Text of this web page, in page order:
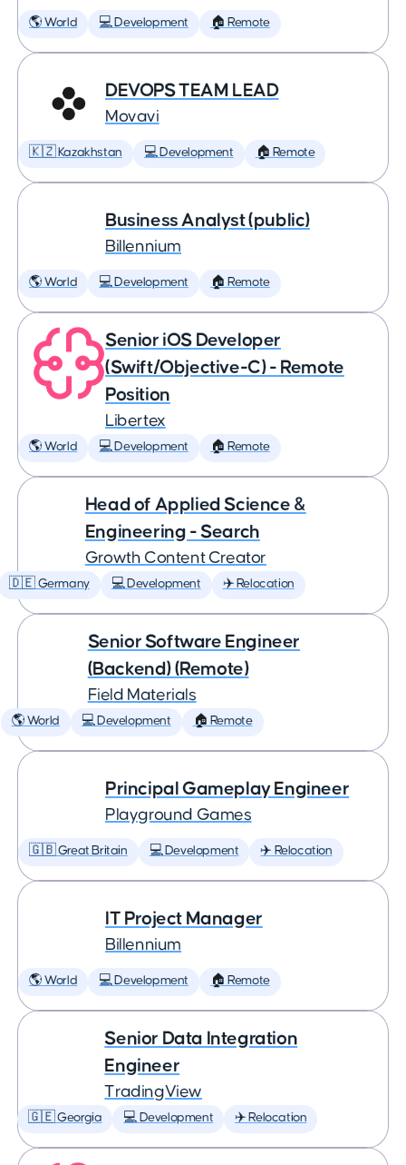
🌎 World 💻 Development 🏠 Remote
DEVOPS TEAM LEAD
Movavi
🇰🇿 Kazakhstan 💻 Development 🏠 Remote
Business Analyst (public)
Billennium
🌎 World 💻 Development 🏠 Remote
Senior iOS Developer
(Swift/Objective-C) - Remote
Position
Libertex
🌎 World 💻 Development 🏠 Remote
Head of Applied Science &
Engineering - Search
Growth Content Creator
🇩🇪 Germany 💻 Development ✈️ Relocation
Senior Software Engineer
(Backend) (Remote)
Field Materials
🌎 World 💻 Development 🏠 Remote
Principal Gameplay Engineer
Playground Games
🇬🇧 Great Britain 💻 Development ✈️ Relocation
IT Project Manager
Billennium
🌎 World 💻 Development 🏠 Remote
Senior Data Integration
Engineer
TradingView
🇬🇪 Georgia 💻 Development ✈️ Relocation